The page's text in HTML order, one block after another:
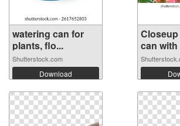
watering can for
plants, flo...
Shutterstock.com
Download
can with